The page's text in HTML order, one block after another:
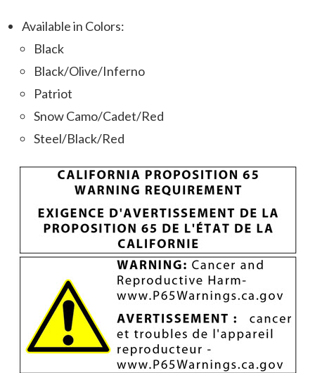
Available in Colors:
Black
Black/Olive/Inferno
Patriot
Snow Camo/Cadet/Red
Steel/Black/Red